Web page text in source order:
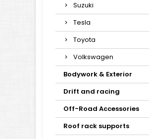
Suzuki
Tesla
Toyota
Volkswagen
Bodywork & Exterior
Drift and racing
Off-Road Accessories
Roof rack supports